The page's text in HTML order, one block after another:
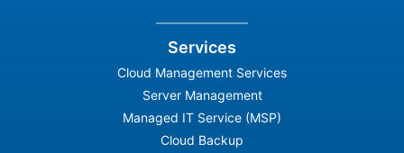
Services
Cloud Management Services
Server Management
Managed IT Service (MSP)
Cloud Backup